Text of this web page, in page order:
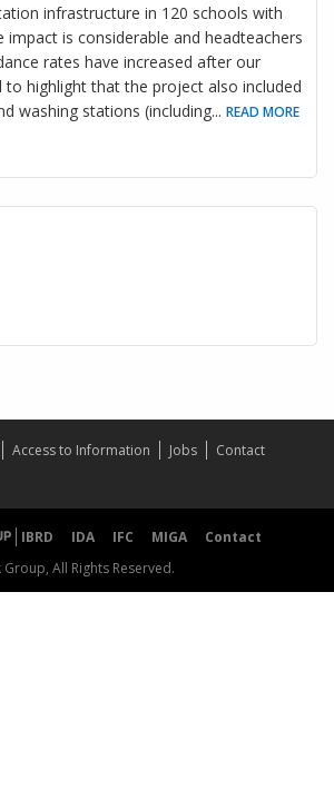
infrastructure in 120 schools with
impact is considerable and headteachers
rates have increased after our
to highlight that the project also included
washing stations (including... READ MORE
Access to Information Jobs
Contact
IBRD IDA IFC MIGA
Contact
All Rights Reserved.